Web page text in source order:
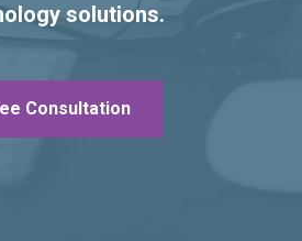
solutions.
Consultation